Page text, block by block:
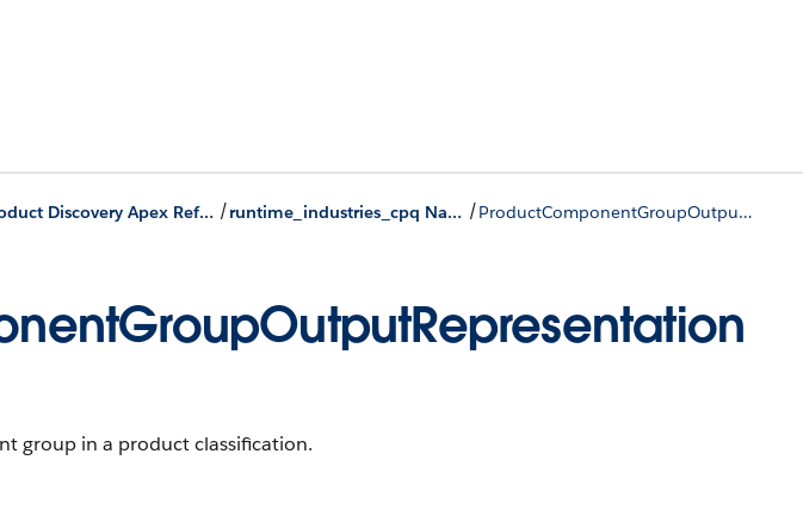
Product Discovery Apex Reference / runtime_industries_cpq Namespace / ProductComponentGroupOutputRepresentation Class
group in a product classification.